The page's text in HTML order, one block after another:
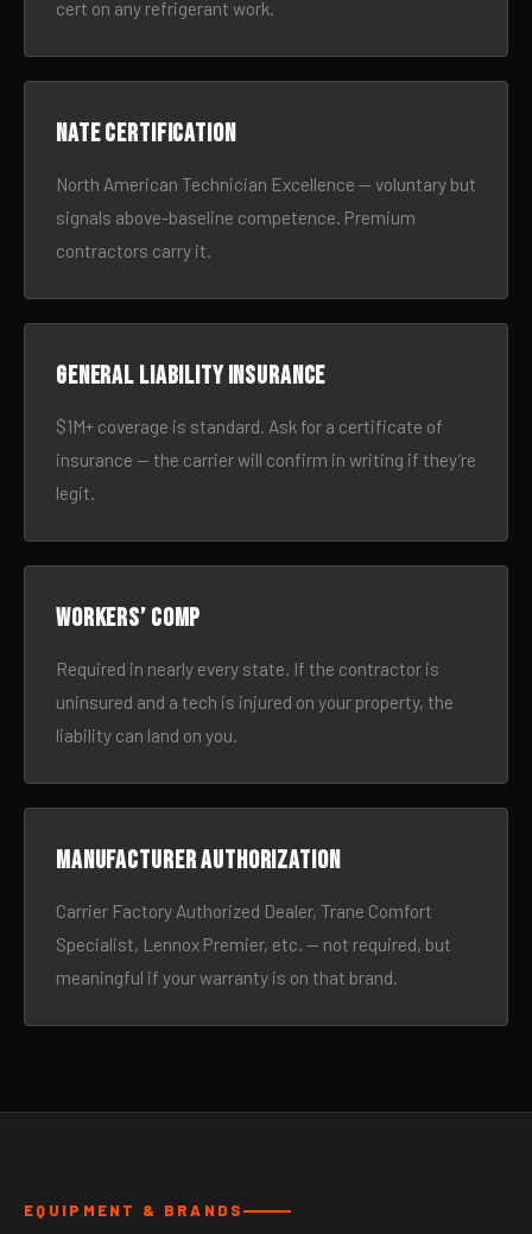
cert on any refrigerant work.
NATE certification
North American Technician Excellence — voluntary but
signals above-baseline competence. Premium
contractors carry it.
General liability insurance
$1M+ coverage is standard. Ask for a certificate of
insurance — the carrier will confirm in writing if they’re
legit.
Workers’ comp
Required in nearly every state. If the contractor is
uninsured and a tech is injured on your property, the
liability can land on you.
Manufacturer authorization
Carrier Factory Authorized Dealer, Trane Comfort
Specialist, Lennox Premier, etc. — not required, but
meaningful if your warranty is on that brand.
EQUIPMENT & BRANDS